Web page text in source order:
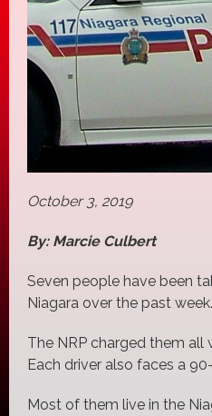
October 3, 2019
By: Marcie Culbert
Seven people have been
Niagara over the past week.
The NRP charged them all
Each driver also faces a
Most of them live in the